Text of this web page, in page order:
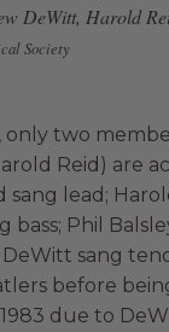
DeWitt, Harold
Society
only two
Reid) are
sang lead;
bass; Phil
sang
before
due to